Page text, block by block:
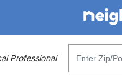
Professional